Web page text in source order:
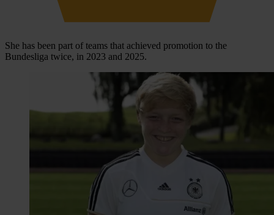
She has been part of teams that achieved promotion to the
Bundesliga twice, in 2023 and 2025.